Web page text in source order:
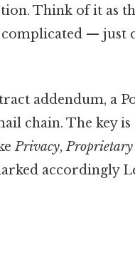
Think of it as
— just
addendum, a
chain. The key
Privacy,Proprietary
accordingly